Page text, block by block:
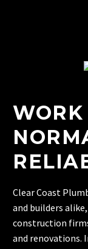
Clear Coast
and builders
construction
and renovations.